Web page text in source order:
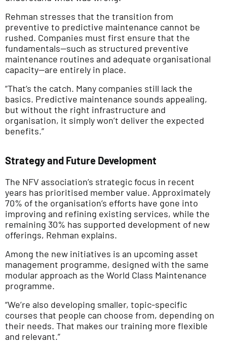
Rehman stresses that the transition from
preventive to predictive maintenance cannot be
rushed. Companies must first ensure that the
fundamentals—such as structured preventive
maintenance routines and adequate organisational
capacity—are entirely in place.
“That’s the catch. Many companies still lack the
basics. Predictive maintenance sounds appealing,
but without the right infrastructure and
organisation, it simply won’t deliver the expected
benefits.”
Strategy and Future Development
The NFV association’s strategic focus in recent
years has prioritised member value. Approximately
70% of the organisation’s efforts have gone into
improving and refining existing services, while the
remaining 30% has supported development of new
offerings, Rehman explains.
Among the new initiatives is an upcoming asset
management programme, designed with the same
modular approach as the World Class Maintenance
programme.
“We’re also developing smaller, topic-specific
courses that people can choose from, depending on
their needs. That makes our training more flexible
and relevant.”